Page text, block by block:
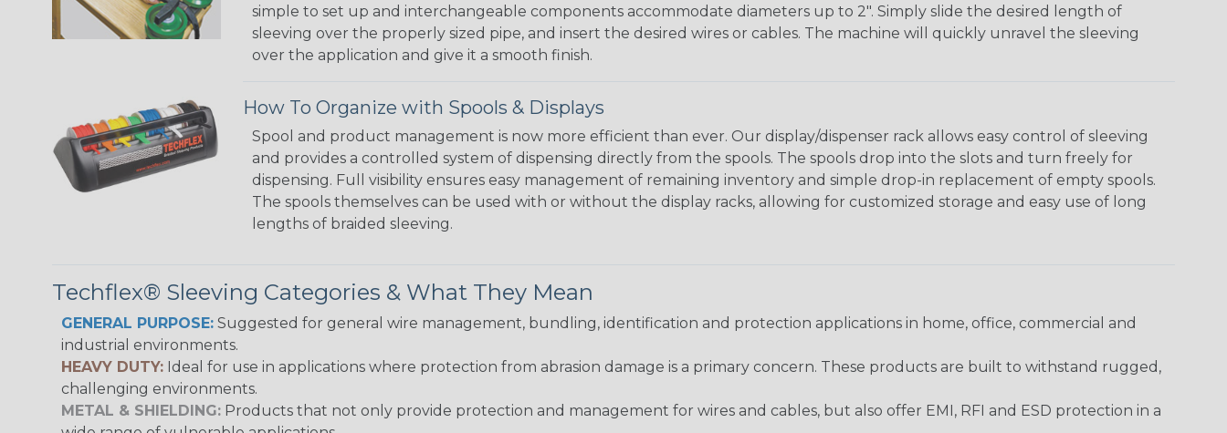
simple to set up and interchangeable components accommodate diameters up to 2". Simply slide the desired length of
sleeving over the properly sized pipe, and insert the desired wires or cables. The machine will quickly unravel the sleeving
over the application and give it a smooth finish.
How To Organize with Spools & Displays
Spool and product management is now more efficient than ever. Our display/dispenser rack allows easy control of sleeving
and provides a controlled system of dispensing directly from the spools. The spools drop into the slots and turn freely for
dispensing. Full visibility ensures easy management of remaining inventory and simple drop-in replacement of empty spools.
The spools themselves can be used with or without the display racks, allowing for customized storage and easy use of long
lengths of braided sleeving.
Techflex® Sleeving Categories & What They Mean
GENERAL PURPOSE: Suggested for general wire management, bundling, identification and protection applications in home, office, commercial and
industrial environments.
HEAVY DUTY: Ideal for use in applications where protection from abrasion damage is a primary concern. These products are built to withstand rugged,
challenging environments.
METAL & SHIELDING: Products that not only provide protection and management for wires and cables, but also offer EMI, RFI and ESD protection in a